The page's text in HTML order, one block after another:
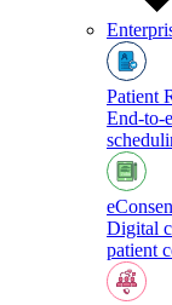
Patient
End-to-
Digital
patient